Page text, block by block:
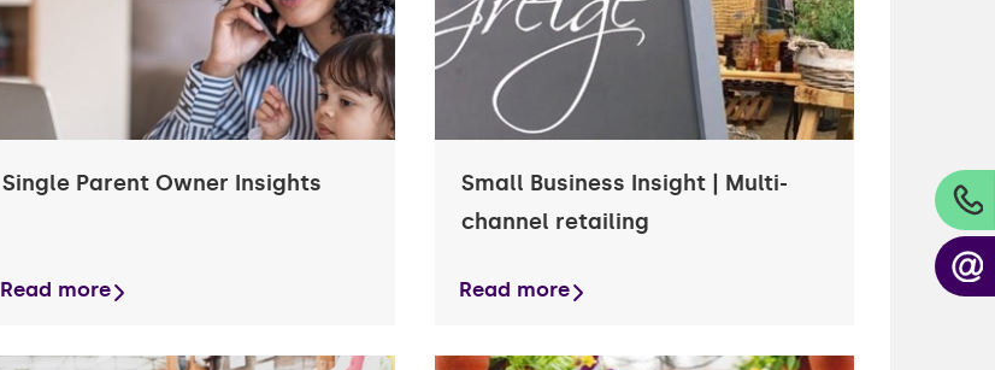
Single Parent Owner Insights
Read more
Small Business Insight | Multi-
channel retailing
Read more